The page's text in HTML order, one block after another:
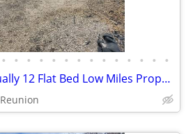
• • • • • • • • • • • • • •
1985 F350 Dually 12 Flat Bed Low Miles Propane set up
Reunion